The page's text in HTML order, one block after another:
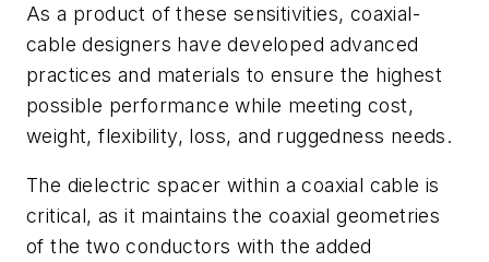
As a product of these sensitivities, coaxial-
cable designers have developed advanced
practices and materials to ensure the highest
possible performance while meeting cost,
weight, flexibility, loss, and ruggedness needs.
The dielectric spacer within a coaxial cable is
critical, as it maintains the coaxial geometries
of the two conductors with the added